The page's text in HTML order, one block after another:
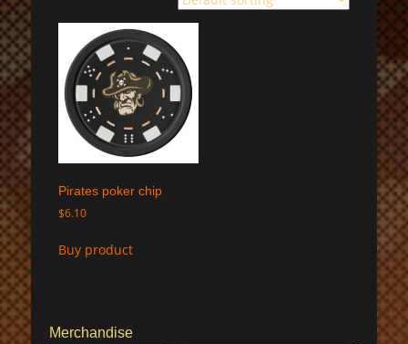
Pirates poker chip
$6.10
Buy product
Merchandise